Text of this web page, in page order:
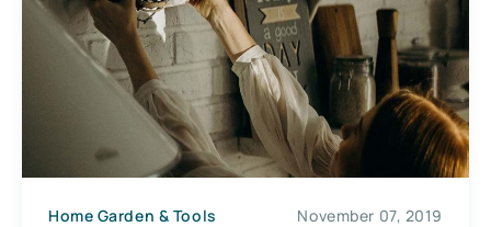
Home Garden & Tools November 07, 2019